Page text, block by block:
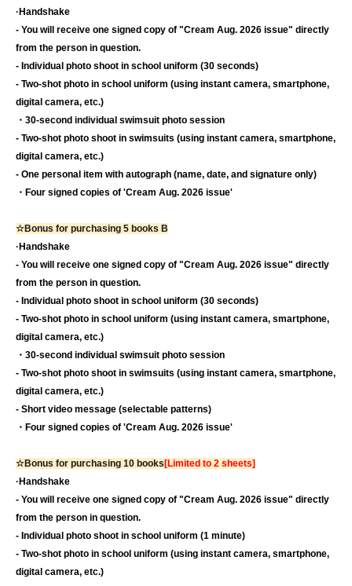
·Handshake
- You will receive one signed copy of "Cream Aug. 2026 issue" directly
from the person in question.
- Individual photo shoot in school uniform (30 seconds)
- Two-shot photo in school uniform (using instant camera, smartphone,
digital camera, etc.)
・30-second individual swimsuit photo session
- Two-shot photo shoot in swimsuits (using instant camera, smartphone,
digital camera, etc.)
- One personal item with autograph (name, date, and signature only)
・Four signed copies of 'Cream Aug. 2026 issue'
☆Bonus for purchasing 5 books B
·Handshake
- You will receive one signed copy of "Cream Aug. 2026 issue" directly
from the person in question.
- Individual photo shoot in school uniform (30 seconds)
- Two-shot photo in school uniform (using instant camera, smartphone,
digital camera, etc.)
・30-second individual swimsuit photo session
- Two-shot photo shoot in swimsuits (using instant camera, smartphone,
digital camera, etc.)
- Short video message (selectable patterns)
・Four signed copies of 'Cream Aug. 2026 issue'
☆Bonus for purchasing 10 books[Limited to 2 sheets]
·Handshake
- You will receive one signed copy of "Cream Aug. 2026 issue" directly
from the person in question.
- Individual photo shoot in school uniform (1 minute)
- Two-shot photo in school uniform (using instant camera, smartphone,
digital camera, etc.)